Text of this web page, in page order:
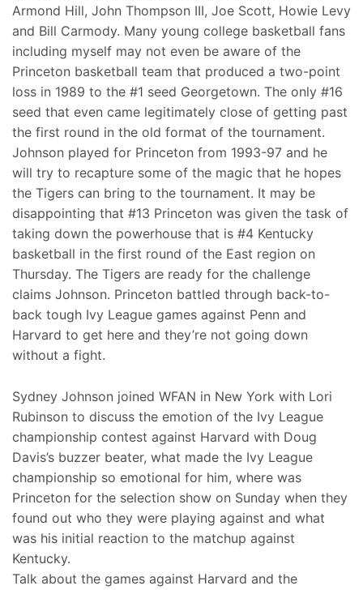
Armond Hill, John Thompson III, Joe Scott, Howie Levy
and Bill Carmody. Many young college basketball fans
including myself may not even be aware of the
Princeton basketball team that produced a two-point
loss in 1989 to the #1 seed Georgetown. The only #16
seed that even came legitimately close of getting past
the first round in the old format of the tournament.
Johnson played for Princeton from 1993-97 and he
will try to recapture some of the magic that he hopes
the Tigers can bring to the tournament. It may be
disappointing that #13 Princeton was given the task of
taking down the powerhouse that is #4 Kentucky
basketball in the first round of the East region on
Thursday. The Tigers are ready for the challenge
claims Johnson. Princeton battled through back-to-
back tough Ivy League games against Penn and
Harvard to get here and they’re not going down
without a fight.
Sydney Johnson joined WFAN in New York with Lori
Rubinson to discuss the emotion of the Ivy League
championship contest against Harvard with Doug
Davis’s buzzer beater, what made the Ivy League
championship so emotional for him, where was
Princeton for the selection show on Sunday when they
found out who they were playing against and what
was his initial reaction to the matchup against
Kentucky.
Talk about the games against Harvard and the